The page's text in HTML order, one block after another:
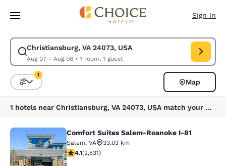
Skip To Main Content
Sign In
Christiansburg, VA 24073, USA
Aug 07 - Aug 08• 1 room, 1 guest
Modify search for Christiansburg, VA 24073, USA. Check in date Aug
Sort and Filter
1
Map
1 hotels near Christiansburg, VA 24073, USA match your filters
Comfort Suites Salem-Roanoke I-81
Comfort Suites Salem-Roanoke I-81
Salem, VA
33.03 km
4.13 stars rating. Very Good. 2531 reviews
4.1(2,531)